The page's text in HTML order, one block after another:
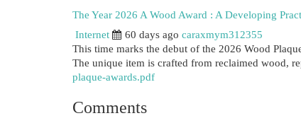
The Year 2026 A Wood Award : A Developing
Internet
60 days ago caraxmym312355
This time marks the debut of the 2026 Wood
The unique item is crafted from reclaimed wood,
plaque-awards.pdf
Comments